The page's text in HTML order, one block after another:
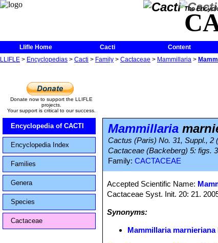
The
Llifle Home Cacti Content
LLIFLE > Encyclopedias > Cacti > Family > Cactaceae > Mammillaria >
Donate now to support the LLIFLE
projects.
Your support is critical to our success.
Encyclopedia of CACTI
Encyclopedia Index
Families
Genera
Species
Cactaceae
Mammillaria
Cactus (Paris) No. 31, Suppl., 2
Cactaceae (Backeberg) 5: figs.
Family: CACTACEAE
Accepted Scientific Name:
Cactaceae Syst. Init. 20: 21.
Synonyms:
Mammillaria marnieriana